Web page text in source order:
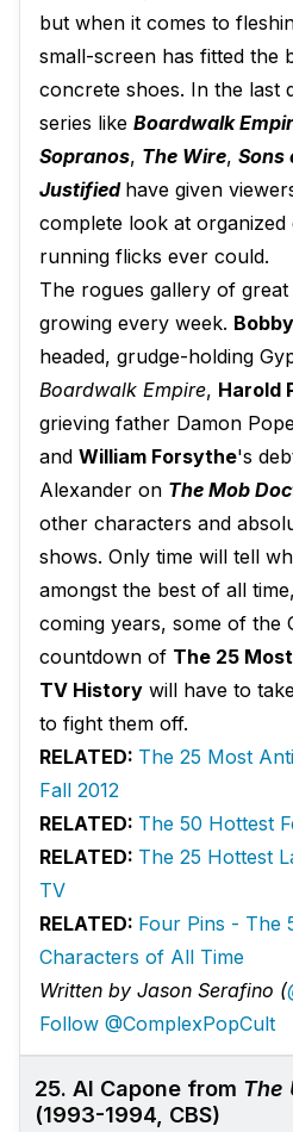
but when it comes to
small-screen has fitted the
concrete shoes. In the last
series like Boardwalk
Sopranos, The Wire, Sons
Justified have given
complete look at
running flicks ever could.
The rogues gallery of great
growing every week.
headed, grudge-holding
Boardwalk Empire, Harold
grieving father Damon
and William Forsythe's
Alexander on The Mob
other characters and
shows. Only time will tell
amongst the best of all
coming years, some of the
countdown of The 25
TV History will have to
to fight them off.
RELATED: The 25 Most
Fall 2012
RELATED: The 50 Hottest
RELATED: The 25 Hottest
TV
RELATED: Four Pins - The
Characters of All Time
Written by Jason Serafino (
Follow @ComplexPopCult
25. Al Capone from The
(1993-1994, CBS)